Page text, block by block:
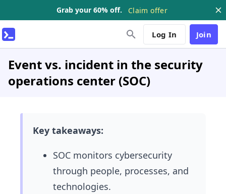
Grab your 60% off. Claim offer
Log In Join
Event vs. incident in the security
operations center (SOC)
Key takeaways:
SOC monitors cybersecurity
through people, processes, and
technologies.